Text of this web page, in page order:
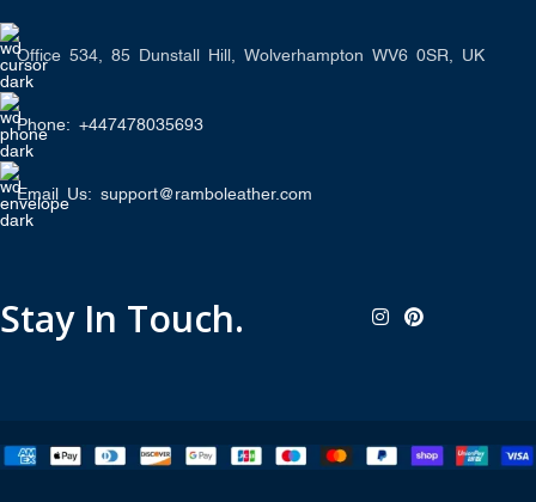
Office 534, 85 Dunstall Hill, Wolverhampton WV6 0SR, UK
Phone: +447478035693
Email Us: support@ramboleather.com
Stay In Touch.